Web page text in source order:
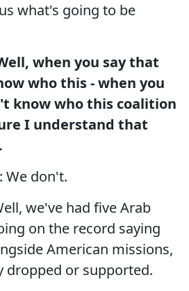
what's going to be
when you say that
who this - when you
know who this coalition
I understand that
We don't.
we've had five Arab
on the record saying
American missions,
dropped or supported.